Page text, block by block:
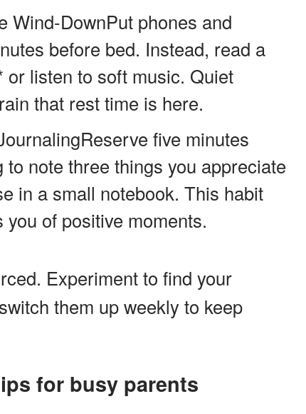
Wind-DownPut phones and
before bed. Instead, read a
listen to soft music. Quiet
that rest time is here.
five minutes
note three things you appreciate
in a small notebook. This habit
of positive moments.
Experiment to find your
them up weekly to keep
for busy parents